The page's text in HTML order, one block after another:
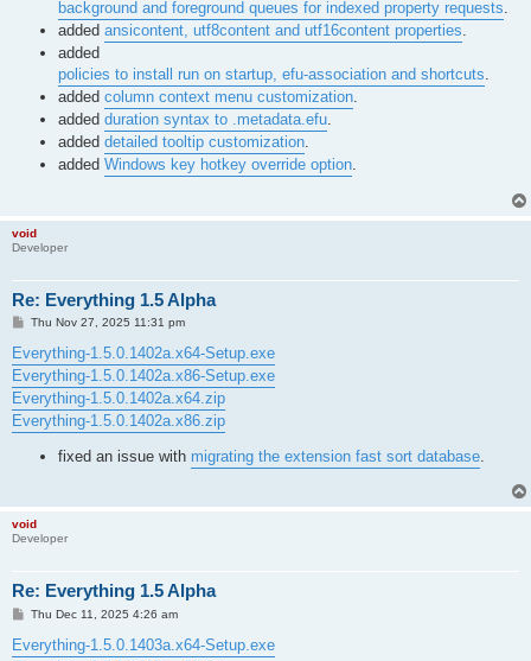
background and foreground queues for indexed property requests.
added ansicontent, utf8content and utf16content properties.
added
policies to install run on startup, efu-association and shortcuts.
added column context menu customization.
added duration syntax to .metadata.efu.
added detailed tooltip customization.
added Windows key hotkey override option.
void
Developer
Re: Everything 1.5 Alpha
P
s
t
Thu Nov 27, 2025 11:31 pm
Everything-1.5.0.1402a.x64-Setup.exe
Everything-1.5.0.1402a.x86-Setup.exe
Everything-1.5.0.1402a.x64.zip
Everything-1.5.0.1402a.x86.zip
fixed an issue with migrating the extension fast sort database
void
Developer
Re: Everything 1.5 Alpha
P
s
t
Thu Dec 11, 2025 4:26 am
Everything-1.5.0.1403a.x64-Setup.exe